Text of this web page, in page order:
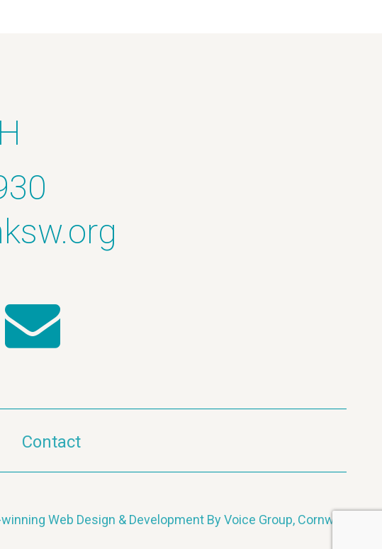
Contact
Web Design & Development By Voice Group, Cornwall